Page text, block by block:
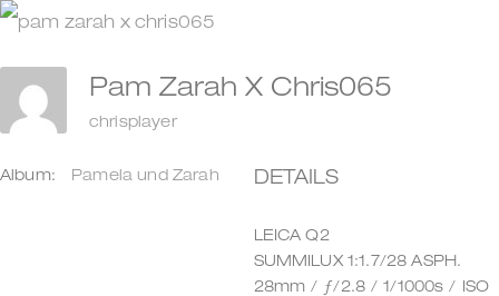
Zum
Inhalt
springen
Pam Zarah X Chris065
chrisplayer
Album: Pamela und Zarah DETAILS
LEICA Q2
SUMMILUX 1:1.7/28 ASPH.
28mm / ƒ/2.8 / 1/1000s / ISO